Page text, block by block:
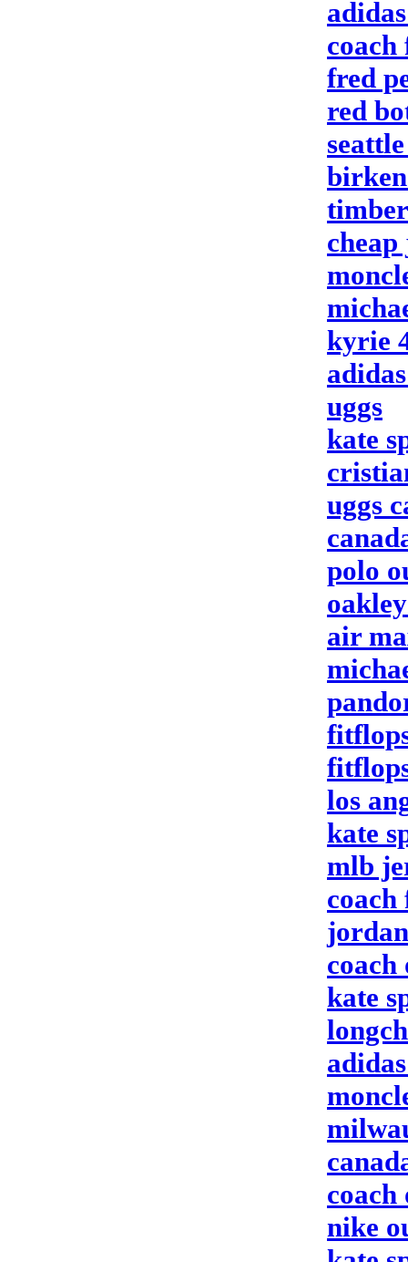
fred
red
kyrie
uggs
kate
uggs
polo
air
los
kate
mlb
coach
kate
coach
nike